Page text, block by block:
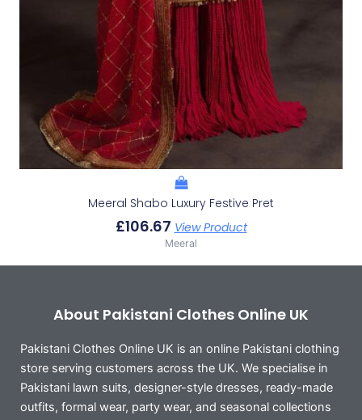
Meeral Shabo Luxury Festive Pret
£106.67 View Product
Meeral
About Pakistani Clothes Online UK
Pakistani Clothes Online UK is an online Pakistani clothing
store serving customers across the UK. We specialise in
Pakistani lawn suits, designer-style dresses, ready-made
outfits, formal wear, party wear, and seasonal collections